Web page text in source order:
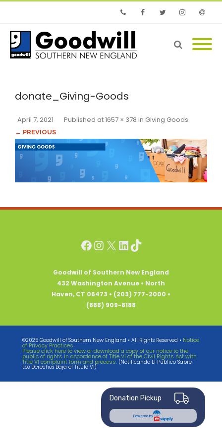
PhoneFacebook
donate_Giving-Goods
Published
April 7, 2021 at1657 × 378 in Giving Goods.
← PREVIOUS
Facebook
Instagram
X LinkedIn
TikTok
Goodwill of Southern New England
432 Washington Avenue • North
Haven, CT 06473 • (203) 777-2000 •
(888) 909-8188
©2025 Goodwill of Southern New England • All Rights Reserved • Notice
of Privacy Practices
Please click here to view or download a copy of our notice to the
public of rights in accordance of Title VI of the Civil Rights Act with
Title VI complaint form and process. (Notificando El Publico Sabre
Los Derechos Baja el Titulo VI)
Donation Pickup
Powered by